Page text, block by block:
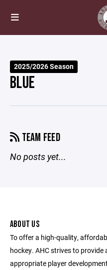
2025/2026 Season
BLUE
TEAM FEED
No posts yet...
ABOUT US
To offer a high-quality,
hockey. AHC strives to
appropriate player